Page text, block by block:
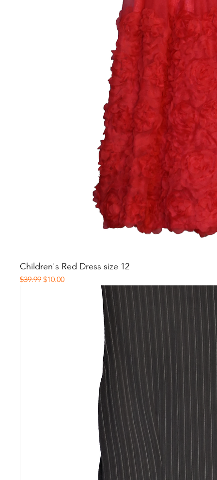
Children's Red Dress size 12
Regular Price
$39.99 Sale Price
$10.00